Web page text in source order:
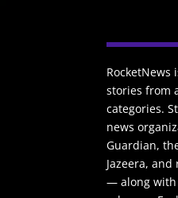
RocketNews
stories from
categories.
news
Guardian,
Jazeera,
— along with